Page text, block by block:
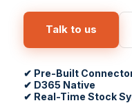
Talk to us
✔ Pre-Built
✔ D365 Native
✔ Real-Time Stock